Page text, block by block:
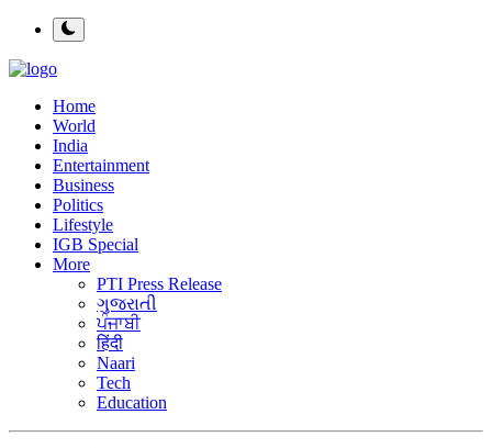
Home
World
India
Entertainment
Business
Politics
Lifestyle
IGB Special
More
PTI Press Release
ગુજરાતી
ਪੰਜਾਬੀ
हिंदी
Naari
Tech
Education